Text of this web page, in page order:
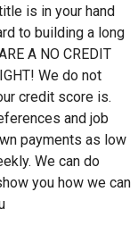
is in your hand
to building a long
A NO CREDIT
We do not
credit score is.
and job
payments as low
We can do
you how we can